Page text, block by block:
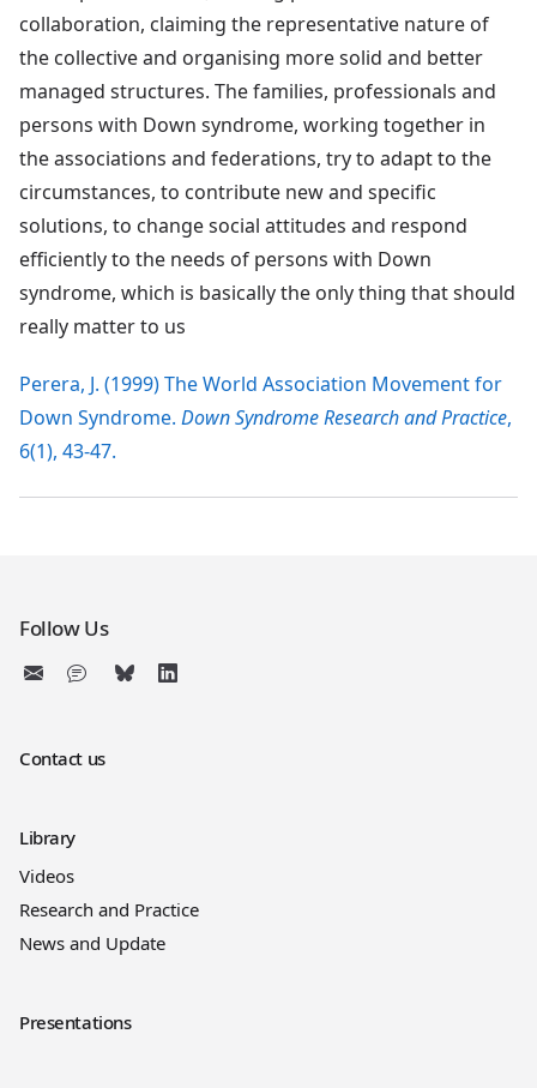
collaboration, claiming the representative nature of
the collective and organising more solid and better
managed structures. The families, professionals and
persons with Down syndrome, working together in
the associations and federations, try to adapt to the
circumstances, to contribute new and specific
solutions, to change social attitudes and respond
efficiently to the needs of persons with Down
syndrome, which is basically the only thing that should
really matter to us
Perera, J. (1999) The World Association Movement for
Down Syndrome. Down Syndrome Research and Practice,
6(1), 43-47.
Follow Us
Contact us
Library
Videos
Research and Practice
News and Update
Presentations